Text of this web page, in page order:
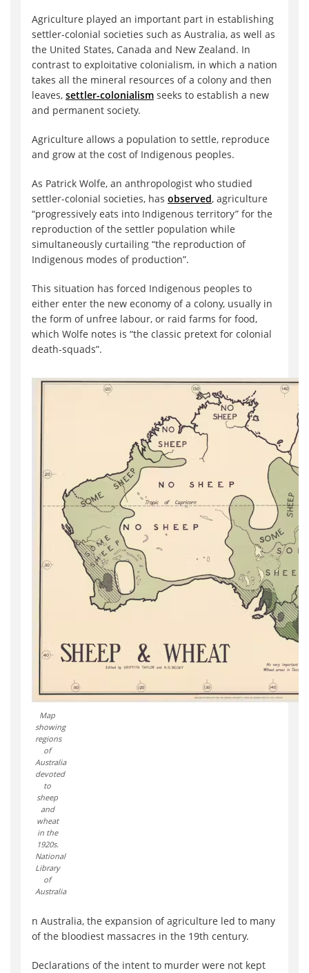
Agriculture played an important part in establishing
settler-colonial societies such as Australia, as well as
the United States, Canada and New Zealand. In
contrast to exploitative colonialism, in which a nation
takes all the mineral resources of a colony and then
leaves, settler-colonialism seeks to establish a new
and permanent society.
Agriculture allows a population to settle, reproduce
and grow at the cost of Indigenous peoples.
As Patrick Wolfe, an anthropologist who studied
settler-colonial societies, has observed, agriculture
“progressively eats into Indigenous territory” for the
reproduction of the settler population while
simultaneously curtailing “the reproduction of
Indigenous modes of production”.
This situation has forced Indigenous peoples to
either enter the new economy of a colony, usually in
the form of unfree labour, or raid farms for food,
which Wolfe notes is “the classic pretext for colonial
death-squads”.
Map
showing
regions
of
Australia
devoted
to
sheep
and
wheat
in the
1920s.
National
Library
of
Australia
n Australia, the expansion of agriculture led to many
of the bloodiest massacres in the 19th century.
Declarations of the intent to murder were not kept